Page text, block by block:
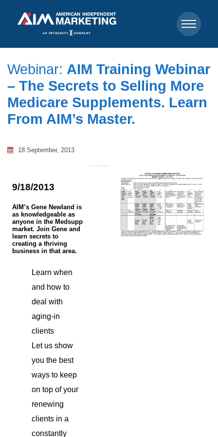
Webinar: AIM Training Webinar
– The Secrets to Selling More
Medicare Supplements. Learn
From AIM’s Master.
18 September, 2013
9/18/2013
AIM’s Gene Newland is
as knowledgeable as
anyone in the Medsupp
market. Join Gene and
learn secrets to
creating a thriving
business in that area.
Learn when
and how to
deal with
aging-in
clients
Let us show
you the best
ways to keep
on top of your
renewing
clients in a
constantly